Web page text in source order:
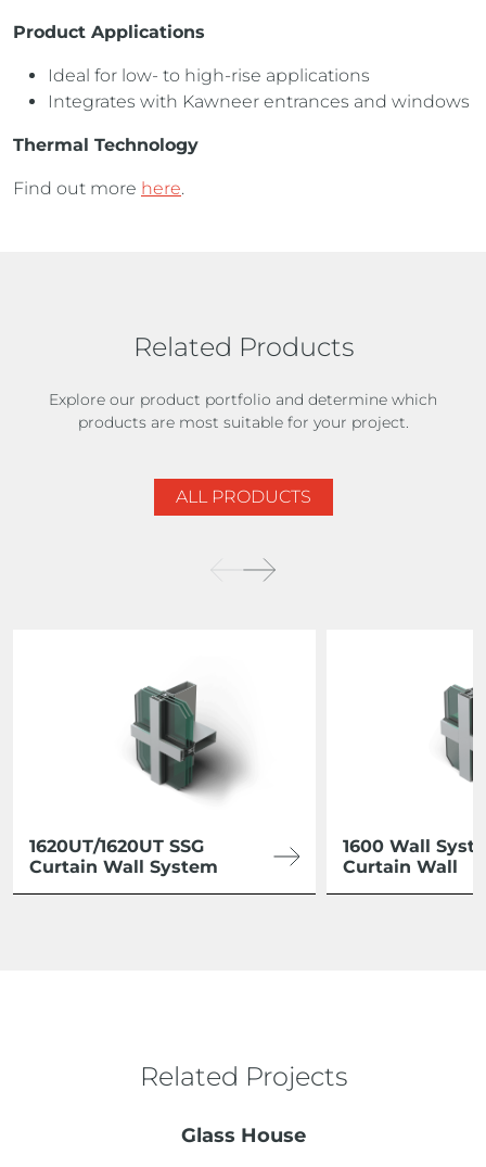
Product Applications
Ideal for low- to high-rise applications
Integrates with Kawneer entrances and windows
Thermal Technology
Find out more here.
Related Products
Explore our product portfolio and determine which
products are most suitable for your project.
ALL PRODUCTS
1620UT/1620UT SSG
Curtain Wall System
1600 Wall
Curtain Wall
Related Projects
Glass House